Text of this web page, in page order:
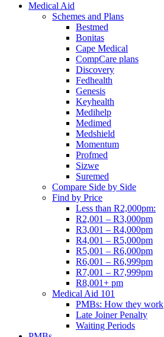
Medical Aid
Schemes and Plans
Bestmed
Bonitas
Cape Medical
CompCare plans
Discovery
Fedhealth
Genesis
Keyhealth
Medihelp
Medimed
Medshield
Momentum
Profmed
Sizwe
Suremed
Compare Side by Side
Find by Price
Less than R2,000pm:
R2,001 – R3,000pm
R3,001 – R4,000pm
R4,001 – R5,000pm
R5,001 – R6,000pm
R6,001 – R6,999pm
R7,001 – R7,999pm
R8,001+ pm
Medical Aid 101
PMBs: How they work
Late Joiner Penalty
Waiting Periods